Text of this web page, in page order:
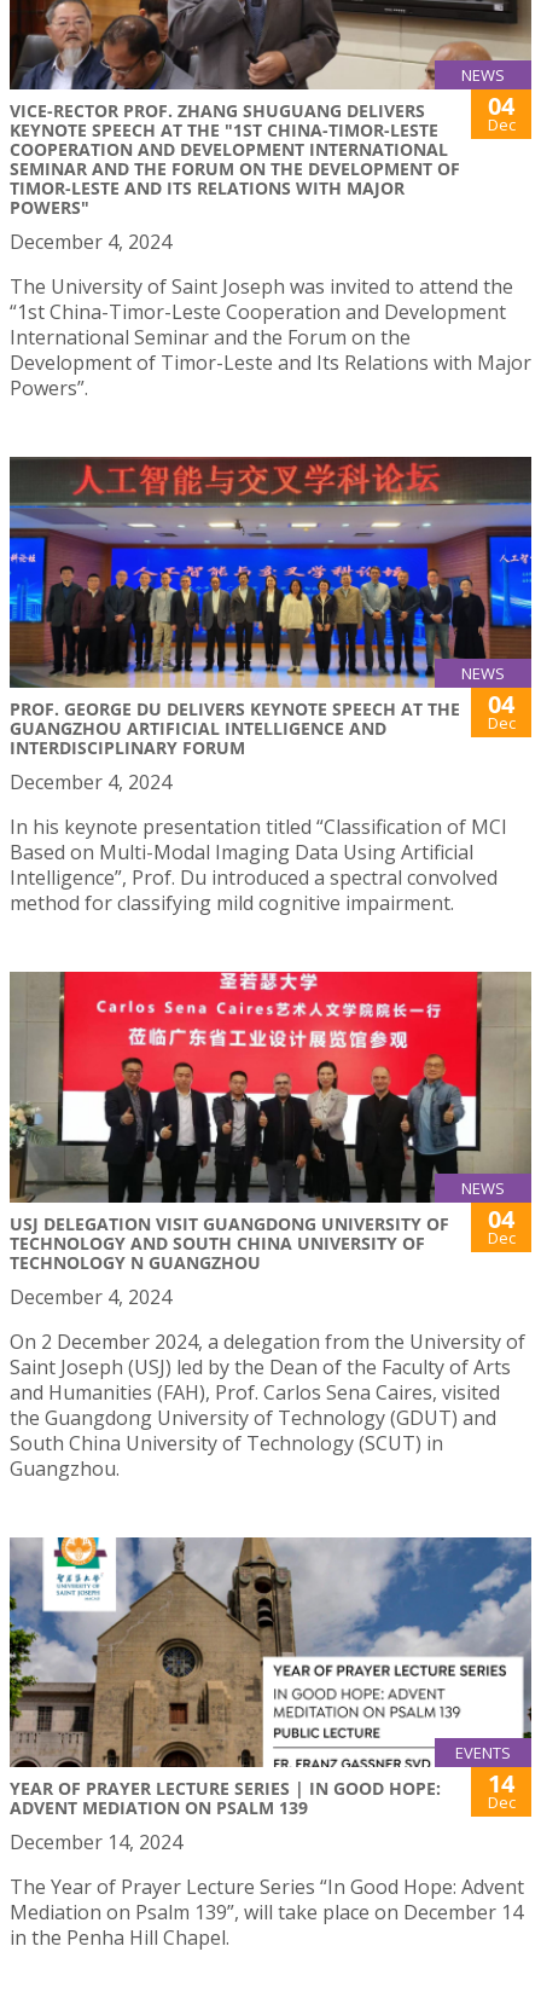
NEWS
VICE-RECTOR PROF. ZHANG SHUGUANG DELIVERS
KEYNOTE SPEECH AT THE "1ST CHINA-TIMOR-LESTE
COOPERATION AND DEVELOPMENT INTERNATIONAL
SEMINAR AND THE FORUM ON THE DEVELOPMENT OF
TIMOR-LESTE AND ITS RELATIONS WITH MAJOR
POWERS"
04
Dec
December 4, 2024
The University of Saint Joseph was invited to attend the
“1st China-Timor-Leste Cooperation and Development
International Seminar and the Forum on the
Development of Timor-Leste and Its Relations with Major
Powers”.
NEWS
PROF. GEORGE DU DELIVERS KEYNOTE SPEECH AT THE
GUANGZHOU ARTIFICIAL INTELLIGENCE AND
INTERDISCIPLINARY FORUM
04
Dec
December 4, 2024
In his keynote presentation titled “Classification of MCI
Based on Multi-Modal Imaging Data Using Artificial
Intelligence”, Prof. Du introduced a spectral convolved
method for classifying mild cognitive impairment.
NEWS
USJ DELEGATION VISIT GUANGDONG UNIVERSITY OF
TECHNOLOGY AND SOUTH CHINA UNIVERSITY OF
TECHNOLOGY N GUANGZHOU
04
Dec
December 4, 2024
On 2 December 2024, a delegation from the University of
Saint Joseph (USJ) led by the Dean of the Faculty of Arts
and Humanities (FAH), Prof. Carlos Sena Caires, visited
the Guangdong University of Technology (GDUT) and
South China University of Technology (SCUT) in
Guangzhou.
EVENTS
YEAR OF PRAYER LECTURE SERIES | IN GOOD HOPE:
ADVENT MEDIATION ON PSALM 139
14
Dec
December 14, 2024
The Year of Prayer Lecture Series “In Good Hope: Advent
Mediation on Psalm 139”, will take place on December 14
in the Penha Hill Chapel.